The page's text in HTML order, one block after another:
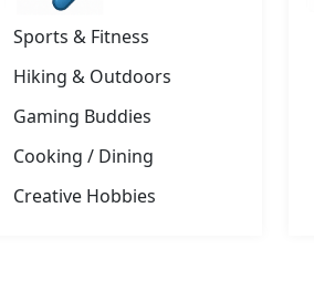
Sports & Fitness
Hiking & Outdoors
Gaming Buddies
Cooking / Dining
Creative Hobbies